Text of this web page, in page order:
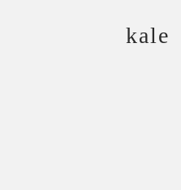
kale